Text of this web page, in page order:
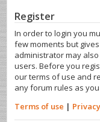
Register
In order to login you
few moments but
administrator may
users. Before you
our terms of use and
any forum rules as
Terms of use |